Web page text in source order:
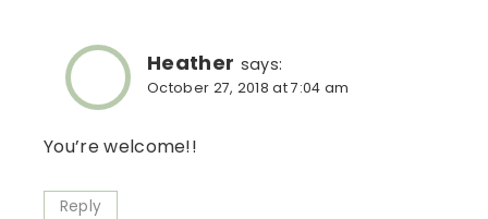
Heather says:
October 27, 2018 at 7:04 am
You’re welcome!!
Reply